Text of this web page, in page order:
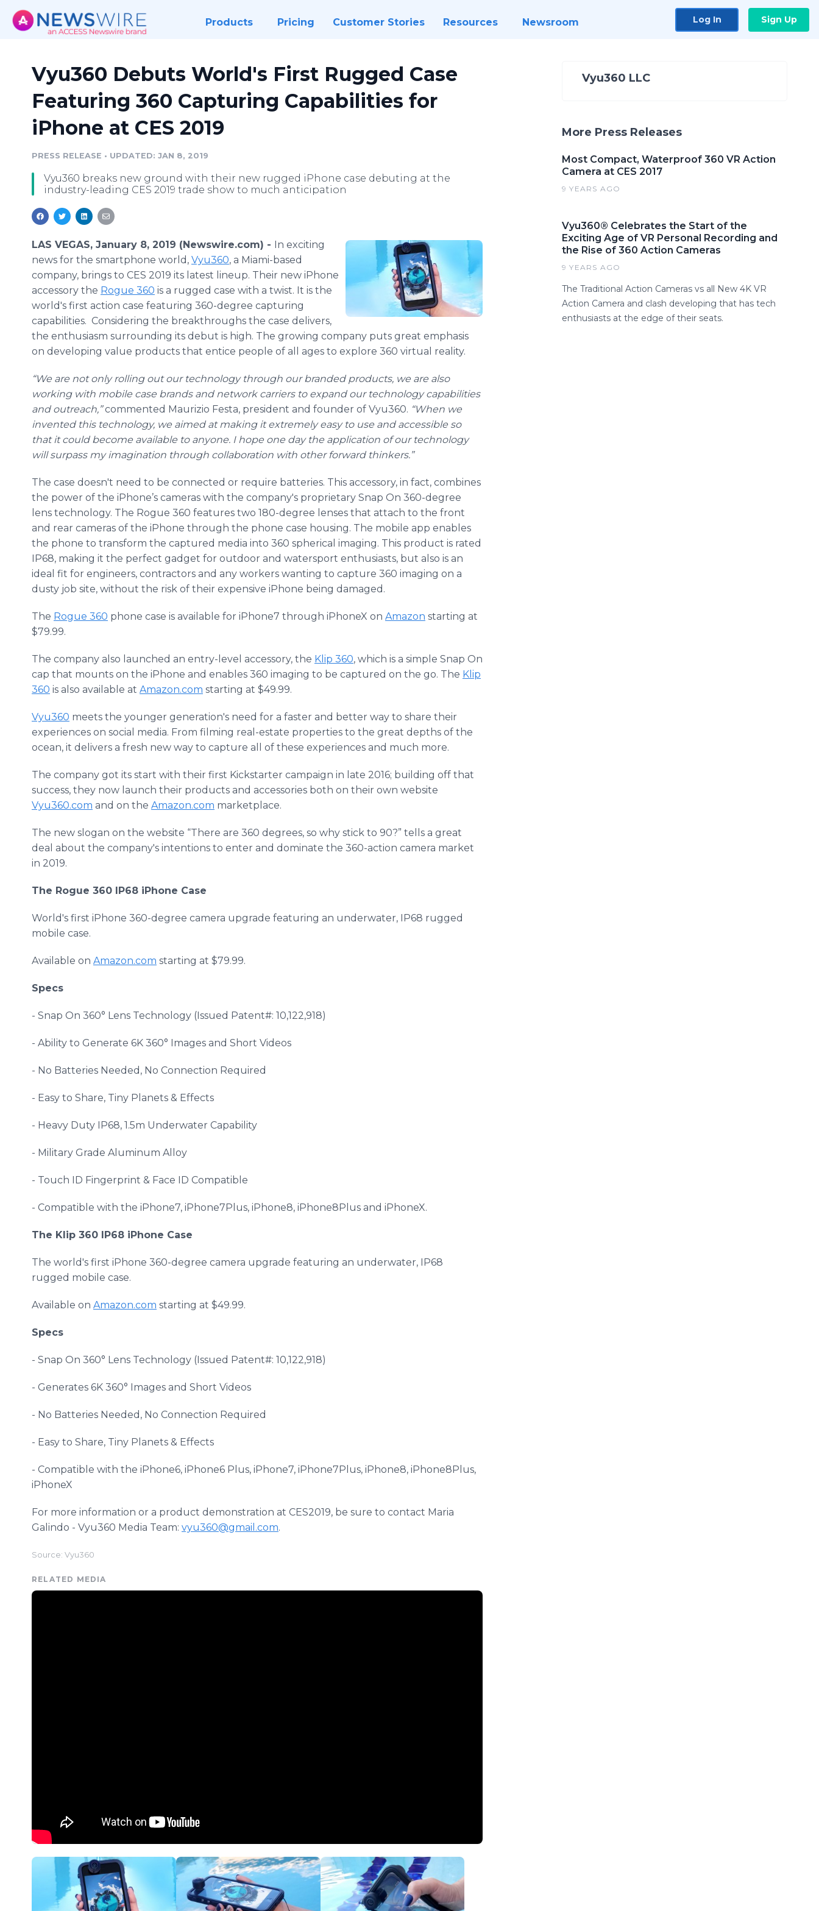
Products Pricing Customer Stories Resources Newsroom Log In Sign Up
Vyu360 Debuts World's First Rugged Case
Featuring 360 Capturing Capabilities for
iPhone at CES 2019
PRESS RELEASE • UPDATED: JAN 8, 2019
Vyu360 breaks new ground with their new rugged iPhone case debuting at the
industry-leading CES 2019 trade show to much anticipation
LAS VEGAS, January 8, 2019 (Newswire.com) - In exciting
news for the smartphone world, Vyu360, a Miami-based
company, brings to CES 2019 its latest lineup. Their new iPhone
accessory the Rogue 360 is a rugged case with a twist. It is the
world's first action case featuring 360-degree capturing
capabilities. Considering the breakthroughs the case delivers,
the enthusiasm surrounding its debut is high. The growing company puts great emphasis
on developing value products that entice people of all ages to explore 360 virtual reality.
“We are not only rolling out our technology through our branded products, we are also
working with mobile case brands and network carriers to expand our technology capabilities
and outreach,”commented Maurizio Festa, president and founder of Vyu360. “When we
invented this technology, we aimed at making it extremely easy to use and accessible so
that it could become available to anyone. I hope one day the application of our technology
will surpass my imagination through collaboration with other forward thinkers.”
The case doesn't need to be connected or require batteries. This accessory, in fact, combines
the power of the iPhone’s cameras with the company's proprietary Snap On 360-degree
lens technology. The Rogue 360 features two 180-degree lenses that attach to the front
and rear cameras of the iPhone through the phone case housing. The mobile app enables
the phone to transform the captured media into 360 spherical imaging. This product is rated
IP68, making it the perfect gadget for outdoor and watersport enthusiasts, but also is an
ideal fit for engineers, contractors and any workers wanting to capture 360 imaging on a
dusty job site, without the risk of their expensive iPhone being damaged.
The Rogue 360 phone case is available for iPhone7 through iPhoneX on Amazon starting at
$79.99.
The company also launched an entry-level accessory, the Klip 360, which is a simple Snap On
cap that mounts on the iPhone and enables 360 imaging to be captured on the go. The Klip
360 is also available at Amazon.com starting at $49.99.
Vyu360 meets the younger generation's need for a faster and better way to share their
experiences on social media. From filming real-estate properties to the great depths of the
ocean, it delivers a fresh new way to capture all of these experiences and much more.
The company got its start with their first Kickstarter campaign in late 2016; building off that
success, they now launch their products and accessories both on their own website
Vyu360.com and on the Amazon.com marketplace.
The new slogan on the website “There are 360 degrees, so why stick to 90?” tells a great
deal about the company's intentions to enter and dominate the 360-action camera market
in 2019.
The Rogue 360 IP68 iPhone Case
World's first iPhone 360-degree camera upgrade featuring an underwater, IP68 rugged
mobile case.
Available on Amazon.com starting at $79.99.
Specs
- Snap On 360° Lens Technology (Issued Patent#: 10,122,918)
- Ability to Generate 6K 360° Images and Short Videos
- No Batteries Needed, No Connection Required
- Easy to Share, Tiny Planets & Effects
- Heavy Duty IP68, 1.5m Underwater Capability
- Military Grade Aluminum Alloy
- Touch ID Fingerprint & Face ID Compatible
- Compatible with the iPhone7, iPhone7Plus, iPhone8, iPhone8Plus and iPhoneX.
The Klip 360 IP68 iPhone Case
The world's first iPhone 360-degree camera upgrade featuring an underwater, IP68
rugged mobile case.
Available on Amazon.com starting at $49.99.
Specs
- Snap On 360° Lens Technology (Issued Patent#: 10,122,918)
- Generates 6K 360° Images and Short Videos
- No Batteries Needed, No Connection Required
- Easy to Share, Tiny Planets & Effects
- Compatible with the iPhone6, iPhone6 Plus, iPhone7, iPhone7Plus, iPhone8, iPhone8Plus,
iPhoneX
For more information or a product demonstration at CES2019, be sure to contact Maria
Galindo - Vyu360 Media Team: vyu360@gmail.com.
Source: Vyu360
RELATED MEDIA
Vyu360 LLC
More Press Releases
Most Compact, Waterproof 360 VR Action
Camera at CES 2017
9 YEARS AGO
Vyu360® Celebrates the Start of the
Exciting Age of VR Personal Recording and
the Rise of 360 Action Cameras
9 YEARS AGO
The Traditional Action Cameras vs all New 4K VR
Action Camera and clash developing that has tech
enthusiasts at the edge of their seats.